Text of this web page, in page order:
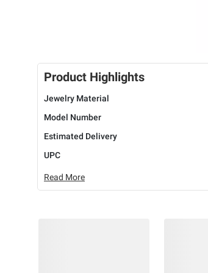
Product Highlights
Jewelry Material
Model Number
Estimated Delivery
UPC
Read More